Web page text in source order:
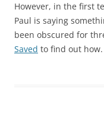
However, in the first
Paul is saying
been obscured for
Saved to find out how.